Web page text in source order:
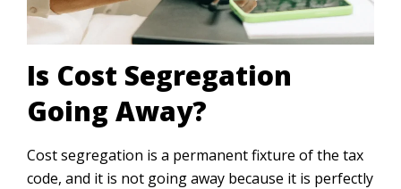
Is Cost Segregation
Going Away?
Cost segregation is a permanent fixture of the tax
code, and it is not going away because it is perfectly